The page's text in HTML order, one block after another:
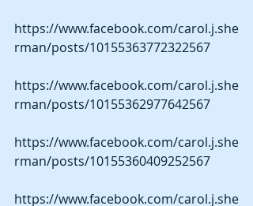
https://www.facebook.com/carol.j.she
rman/posts/10155363772322567
https://www.facebook.com/carol.j.she
rman/posts/10155362977642567
https://www.facebook.com/carol.j.she
rman/posts/10155360409252567
https://www.facebook.com/carol.j.she